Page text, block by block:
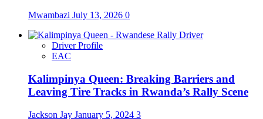
Mwambazi July 13, 2026 0
Driver Profile
EAC
Kalimpinya Queen: Breaking Barriers and
Leaving Tire Tracks in Rwanda’s Rally Scene
Jackson Jay January 5, 2024 3